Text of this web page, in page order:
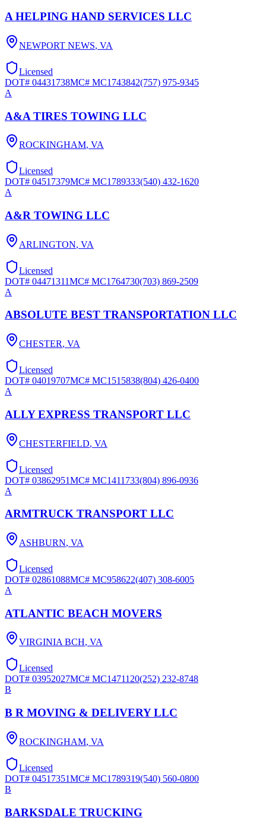
A HELPING HAND SERVICES LLC
NEWPORT NEWS, VA
Licensed
DOT# 04431738MC# MC1743842(757) 975-9345
A
A&A TIRES TOWING LLC
ROCKINGHAM, VA
Licensed
DOT# 04517379MC# MC1789333(540) 432-1620
A
A&R TOWING LLC
ARLINGTON, VA
Licensed
DOT# 04471311MC# MC1764730(703) 869-2509
A
ABSOLUTE BEST TRANSPORTATION LLC
CHESTER, VA
Licensed
DOT# 04019707MC# MC1515838(804) 426-0400
A
ALLY EXPRESS TRANSPORT LLC
CHESTERFIELD, VA
Licensed
DOT# 03862951MC# MC1411733(804) 896-0936
A
ARMTRUCK TRANSPORT LLC
ASHBURN, VA
Licensed
DOT# 02861088MC# MC958622(407) 308-6005
A
ATLANTIC BEACH MOVERS
VIRGINIA BCH, VA
Licensed
DOT# 03952027MC# MC1471120(252) 232-8748
B
B R MOVING & DELIVERY LLC
ROCKINGHAM, VA
Licensed
DOT# 04517351MC# MC1789319(540) 560-0800
B
BARKSDALE TRUCKING